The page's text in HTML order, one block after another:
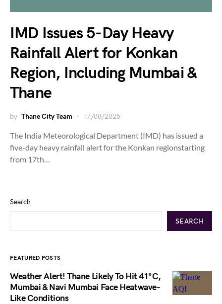
IMD Issues 5-Day Heavy
Rainfall Alert for Konkan
Region, Including Mumbai &
Thane
by Thane City Team 17/08/2025
The India Meteorological Department (IMD) has issued a
five-day heavy rainfall alert for the Konkan regionstarting
from 17th…
Search
SEARCH
FEATURED POSTS
Weather Alert! Thane Likely To Hit 41°C,
Mumbai & Navi Mumbai Face Heatwave-
Like Conditions